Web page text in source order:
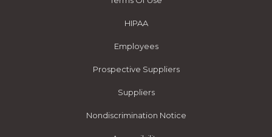
HIPAA
Employees
Prospective Suppliers
Suppliers
Nondiscrimination Notice